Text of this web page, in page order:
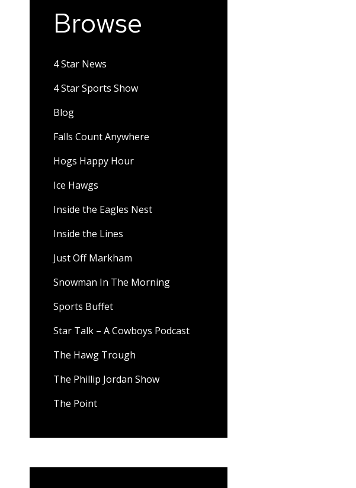
Browse
4 Star News
4 Star Sports Show
Blog
Falls Count Anywhere
Hogs Happy Hour
Ice Hawgs
Inside the Eagles Nest
Inside the Lines
Just Off Markham
Snowman In The Morning
Sports Buffet
Star Talk – A Cowboys Podcast
The Hawg Trough
The Phillip Jordan Show
The Point